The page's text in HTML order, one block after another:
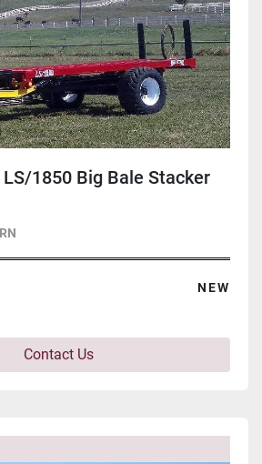
1850 Big Bale Stacker
NEW
Contact Us